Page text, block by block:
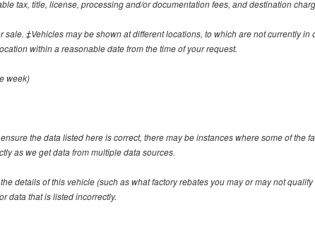
tax, title, license, processing and/or documentation fees, and destination
sale. ‡Vehicles may be shown at different locations, to which are not currently
within a reasonable date from the time of your request.
week)
the data listed here is correct, there may be instances where some of the
as we get data from multiple data sources.
details of this vehicle (such as what factory rebates you may or may not
data that is listed incorrectly.